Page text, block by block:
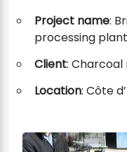
Project name:
processing
Client: Charcoal
Location: Côte